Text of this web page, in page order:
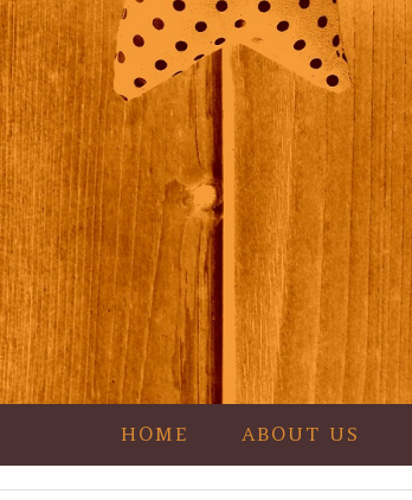
Garza's Goodies
HOME ABOUT US